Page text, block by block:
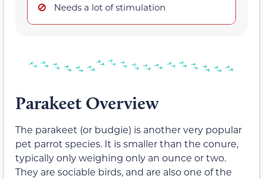
Needs a lot of stimulation
Parakeet Overview
The parakeet (or budgie) is another very popular
pet parrot species. It is smaller than the conure,
typically only weighing only an ounce or two.
They are sociable birds, and are also one of the